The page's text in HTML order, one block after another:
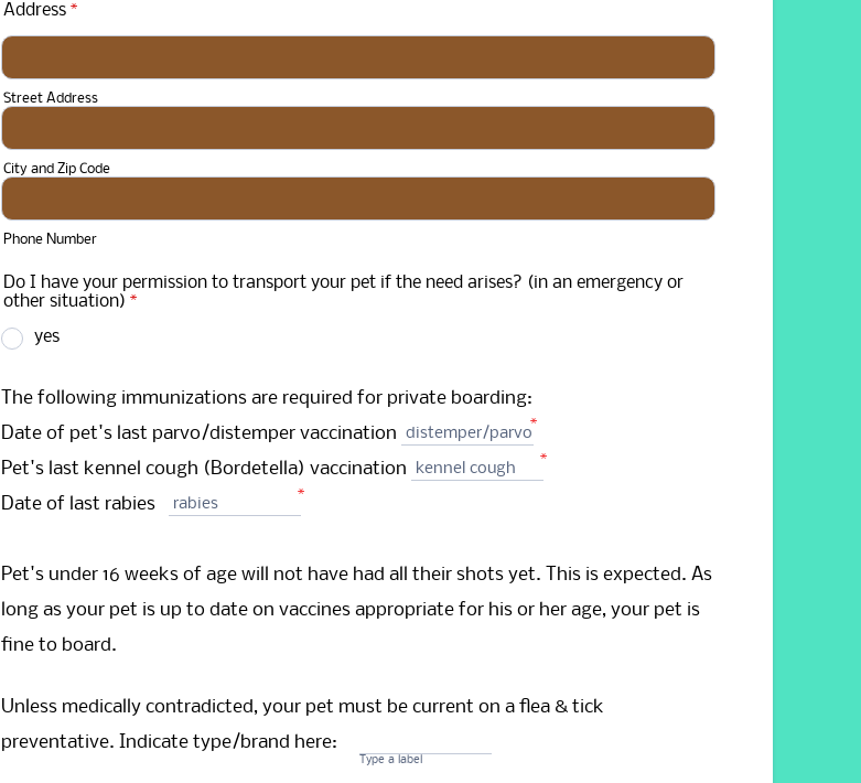
Address *
Street Address
City and Zip Code
Phone Number
Do I have your permission to transport your pet if the need arises? (in an emergency or
other situation) *
yes
The following immunizations are required for private boarding:
Date of pet's last parvo/distemper vaccination distemper/parvo*
Pet's last kennel cough (Bordetella) vaccination kennel cough *
Date of last rabies rabies *
Pet's under 16 weeks of age will not have had all their shots yet. This is expected. As
long as your pet is up to date on vaccines appropriate for his or her age, your pet is
fine to board.
Unless medically contradicted, your pet must be current on a flea & tick
preventative. Indicate type/brand here:
Type a label